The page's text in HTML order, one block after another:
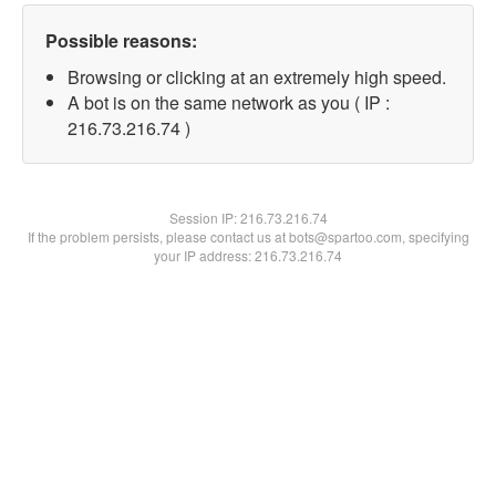
Possible reasons:
Browsing or clicking at an extremely high speed.
A bot is on the same network as you ( IP :
216.73.216.74 )
Session IP:216.73.216.74
If the problem persists, please contact us at bots@spartoo.com, specifying
your IP address: 216.73.216.74